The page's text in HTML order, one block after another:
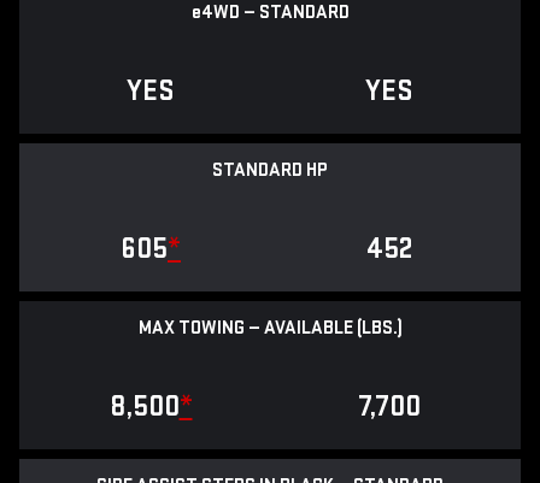
e4WD — STANDARD
YES YES
STANDARD HP
605* 452
MAX TOWING — AVAILABLE (LBS.)
8,500* 7,700